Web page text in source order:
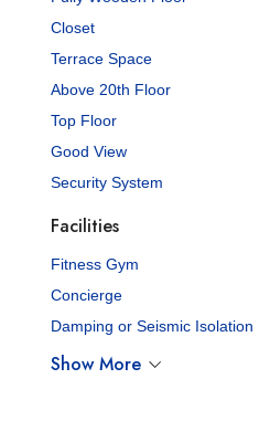
Closet
Terrace Space
Above 20th Floor
Top Floor
Good View
Security System
Facilities
Fitness Gym
Concierge
Damping or Seismic Isolation
Show More